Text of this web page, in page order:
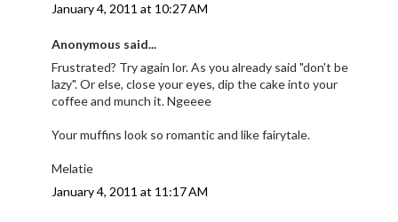
January 4, 2011 at 10:27 AM
Anonymous said...
Frustrated? Try again lor. As you already said "don't be
lazy". Or else, close your eyes, dip the cake into your
coffee and munch it. Ngeeee
Your muffins look so romantic and like fairytale.
Melatie
January 4, 2011 at 11:17 AM